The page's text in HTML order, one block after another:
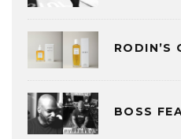
RODIN’S
BOSS